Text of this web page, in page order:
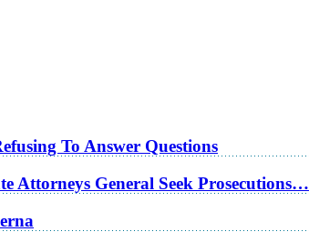
To Answer Questions
Attorneys General Seek Prosecutions…